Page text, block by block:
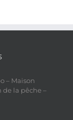
– Maison
de la pêche –